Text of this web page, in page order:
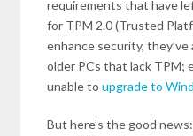
requirements that have
for TPM 2.0 (Trusted
enhance security,
older PCs that lack TPM;
unable to upgrade to
But here’s the good